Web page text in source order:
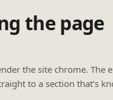
the page
the site chrome. The
to a section that’s